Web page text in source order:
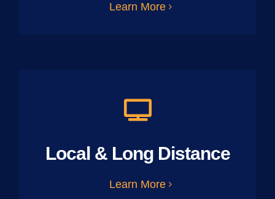
Learn More
Local & Long Distance
Learn More